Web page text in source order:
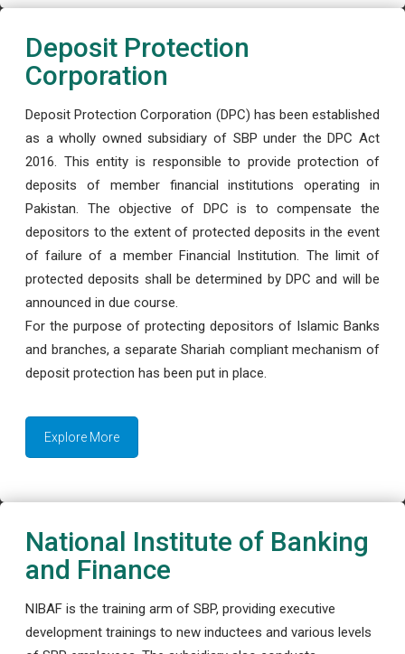
Deposit Protection
Corporation
Deposit Protection Corporation (DPC) has been established
as a wholly owned subsidiary of SBP under the DPC Act
2016. This entity is responsible to provide protection of
deposits of member financial institutions operating in
Pakistan. The objective of DPC is to compensate the
depositors to the extent of protected deposits in the event
of failure of a member Financial Institution. The limit of
protected deposits shall be determined by DPC and will be
announced in due course.
For the purpose of protecting depositors of Islamic Banks
and branches, a separate Shariah compliant mechanism of
deposit protection has been put in place.
Explore More
National Institute of Banking
and Finance
NIBAF is the training arm of SBP, providing executive
development trainings to new inductees and various levels